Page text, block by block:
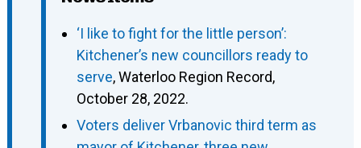
‘I like to fight for the little person’:
Kitchener’s new councillors ready to
serve, Waterloo Region Record,
October 28, 2022.
Voters deliver Vrbanovic third term as